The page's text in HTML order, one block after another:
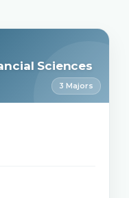
Sciences
3 Majors